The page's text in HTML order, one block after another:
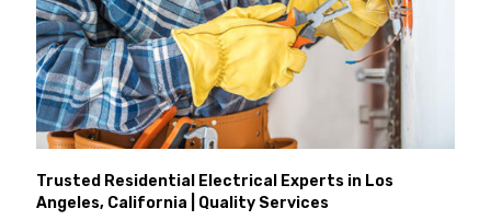
Trusted Residential Electrical Experts in Los
Angeles, California | Quality Services